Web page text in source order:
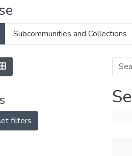
Subcommunities and Collections
filters